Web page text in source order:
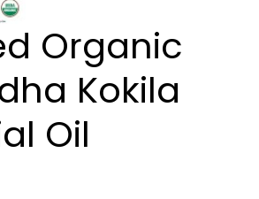
Organic
Kokila
Oil